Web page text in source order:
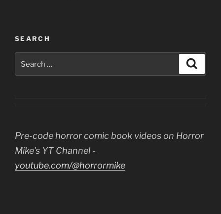
SEARCH
Pre-code horror comic book videos on Horror
Mike's YT Channel -
youtube.com/@horrormike